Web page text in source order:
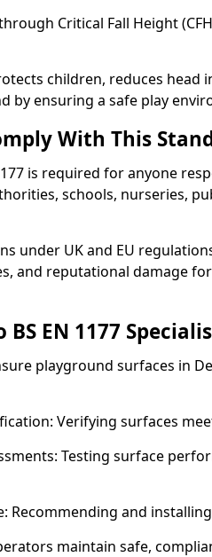
Critical Fall Height
children, reduces head
by ensuring a safe play
With This
is required for anyone
schools, nurseries,
under UK and EU
and reputational damage
EN 1177
playground surfaces in
Verifying surfaces
Testing surface
Recommending and
maintain safe,